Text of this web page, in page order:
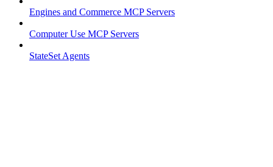
Engines and Commerce MCP Servers
Computer Use MCP Servers
StateSet Agents